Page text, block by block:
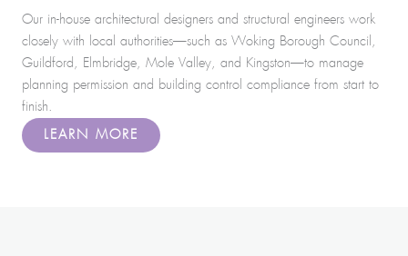
Our in-house architectural designers and structural engineers work
closely with local authorities—such as Woking Borough Council,
Guildford, Elmbridge, Mole Valley, and Kingston—to manage
planning permission and building control compliance from start to
finish.
LEARN MORE